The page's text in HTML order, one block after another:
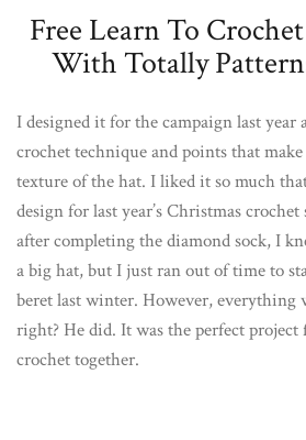
Free Learn To
With Totally
I designed it for the campaign last year
crochet technique and points that
texture of the hat. I liked it so much
design for last year’s Christmas
after completing the diamond sock, I
a big hat, but I just ran out of time to
beret last winter. However, everything
right? He did. It was the perfect
crochet together.